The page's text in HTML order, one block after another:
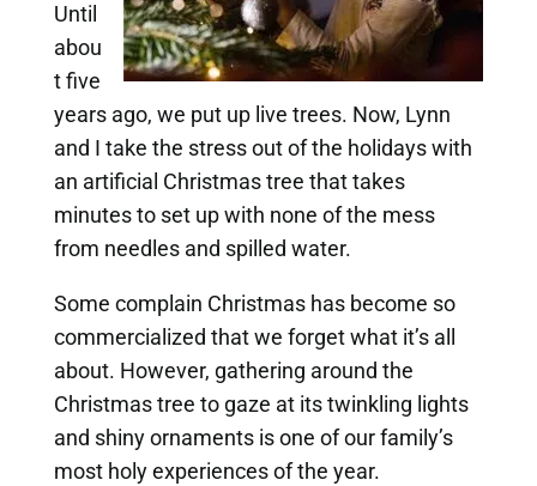
Until
abou
t five
years ago, we put up live trees. Now, Lynn
and I take the stress out of the holidays with
an artificial Christmas tree that takes
minutes to set up with none of the mess
from needles and spilled water.
Some complain Christmas has become so
commercialized that we forget what it’s all
about. However, gathering around the
Christmas tree to gaze at its twinkling lights
and shiny ornaments is one of our family’s
most holy experiences of the year.